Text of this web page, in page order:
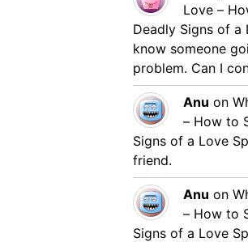
Love –
Deadly Signs of a
know someone
problem. Can I
Anu on
– How to
Signs of a Love
friend.
Anu on
– How to
Signs of a Love